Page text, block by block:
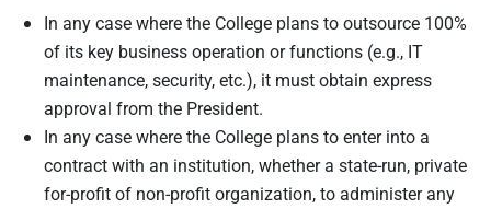
In any case where the College plans to outsource 100%
of its key business operation or functions (e.g., IT
maintenance, security, etc.), it must obtain express
approval from the President.
In any case where the College plans to enter into a
contract with an institution, whether a state-run, private
for-profit of non-profit organization, to administer any